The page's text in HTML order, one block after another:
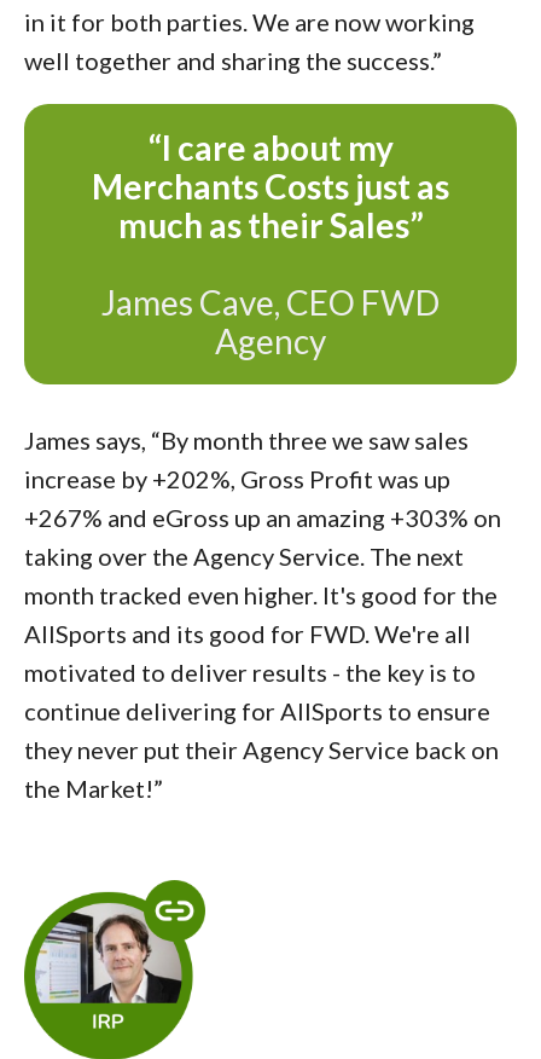
in it for both parties. We are now working
well together and sharing the success.”
“I care about my
Merchants Costs just as
much as their Sales”
James Cave, CEO FWD
Agency
James says, “By month three we saw sales
increase by +202%, Gross Profit was up
+267% and eGross up an amazing +303% on
taking over the Agency Service. The next
month tracked even higher. It's good for the
AllSports and its good for FWD. We're all
motivated to deliver results - the key is to
continue delivering for AllSports to ensure
they never put their Agency Service back on
the Market!”